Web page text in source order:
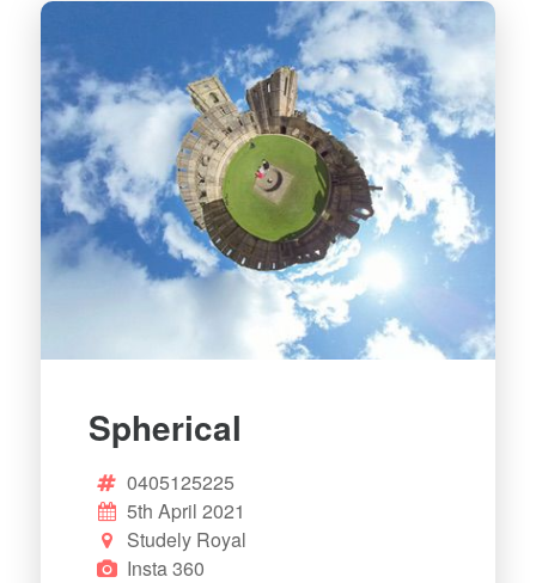
Spherical
0405125225
5th April 2021
Studely Royal
Insta 360